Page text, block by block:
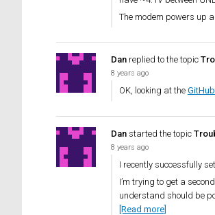
The modem powers up
Dan replied to the topic
8 years ago
OK, looking at the
Dan started the topic
8 years ago
I recently successfully
I’m trying to get a
understand should be
[Read more]